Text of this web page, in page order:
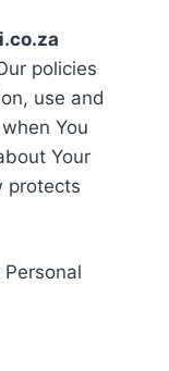
policies
use and
You
Your
protects